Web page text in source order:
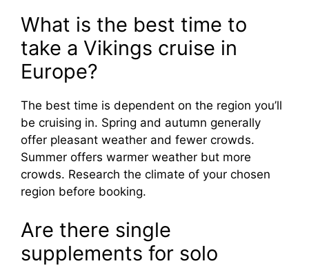
What is the best time to
take a Vikings cruise in
Europe?
The best time is dependent on the region you’ll
be cruising in. Spring and autumn generally
offer pleasant weather and fewer crowds.
Summer offers warmer weather but more
crowds. Research the climate of your chosen
region before booking.
Are there single
supplements for solo